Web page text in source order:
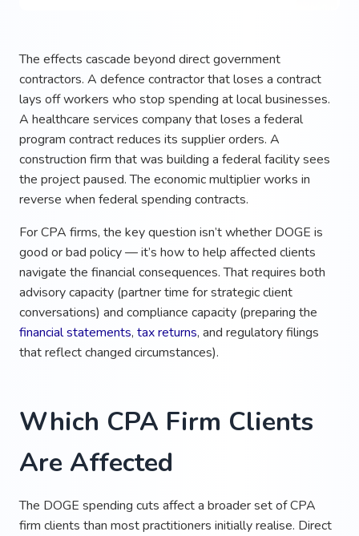
The effects cascade beyond direct government
contractors. A defence contractor that loses a contract
lays off workers who stop spending at local businesses.
A healthcare services company that loses a federal
program contract reduces its supplier orders. A
construction firm that was building a federal facility sees
the project paused. The economic multiplier works in
reverse when federal spending contracts.
For CPA firms, the key question isn’t whether DOGE is
good or bad policy — it’s how to help affected clients
navigate the financial consequences. That requires both
advisory capacity (partner time for strategic client
conversations) and compliance capacity (preparing the
financial statements, tax returns, and regulatory filings
that reflect changed circumstances).
Which CPA Firm Clients
Are Affected
The DOGE spending cuts affect a broader set of CPA
firm clients than most practitioners initially realise. Direct